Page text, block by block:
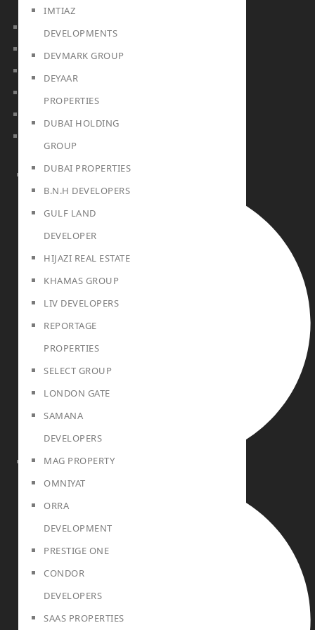
IMTIAZ
DEVELOPMENTS
DEVMARK GROUP
DEYAAR
PROPERTIES
DUBAI HOLDING
GROUP
DUBAI PROPERTIES
B.N.H DEVELOPERS
GULF LAND
DEVELOPER
HIJAZI REAL ESTATE
KHAMAS GROUP
LIV DEVELOPERS
REPORTAGE
PROPERTIES
SELECT GROUP
LONDON GATE
SAMANA
DEVELOPERS
MAG PROPERTY
OMNIYAT
ORRA
DEVELOPMENT
PRESTIGE ONE
CONDOR
DEVELOPERS
SAAS PROPERTIES
RENT